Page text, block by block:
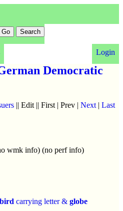
Login
Democratic
|| Edit || First | Prev | Next | Last
wmk info) (no perf info)
bird carrying letter & globe